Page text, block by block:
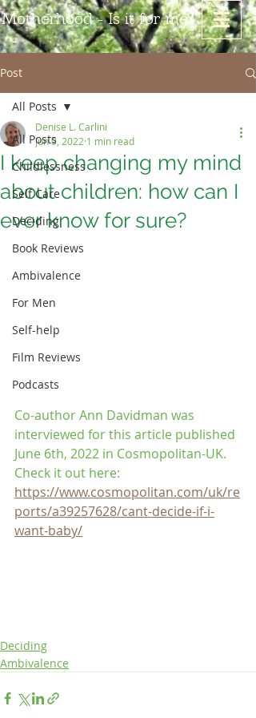
Motherhood - Is it for me?
Post
All Posts
Childlessness
Self Care
Deciding
Book Reviews
Ambivalence
For Men
Self-help
Film Reviews
Podcasts
All Posts
I keep changing my mind
about children: how can I
ever know for sure?
Denise L. Carlini
Jun 9, 2022 1 min read
Co-author Ann Davidman was
interviewed for this article published
June 6th, 2022 in Cosmopolitan-UK.
Check it out here:
https://www.cosmopolitan.com/uk/re
ports/a39257628/cant-decide-if-i-
want-baby/
Deciding
Ambivalence